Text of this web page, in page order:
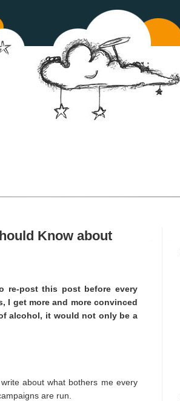
Know about
re-post this post before every
I get more and more convinced
alcohol, it would not only be a
about what bothers me every
are run.